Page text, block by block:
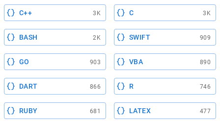
C++ 3K C 3K
BASH 2K SWIFT 909
GO 903 VBA 890
DART 866 R 746
RUBY 681 LATEX 477